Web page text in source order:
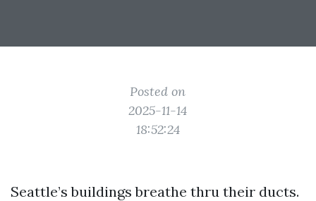
Posted on
2025-11-14
18:52:24
Seattle’s buildings breathe thru their ducts.